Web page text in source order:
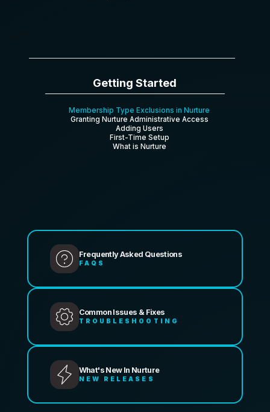
Getting Started
Membership Type Exclusions in Nurture
Granting Nurture Administrative Access
Adding Users
First-Time Setup
What is Nurture
Frequently Asked Questions
FAQS
Common Issues & Fixes
TROUBLESHOOTING
What's New In Nurture
NEW RELEASES